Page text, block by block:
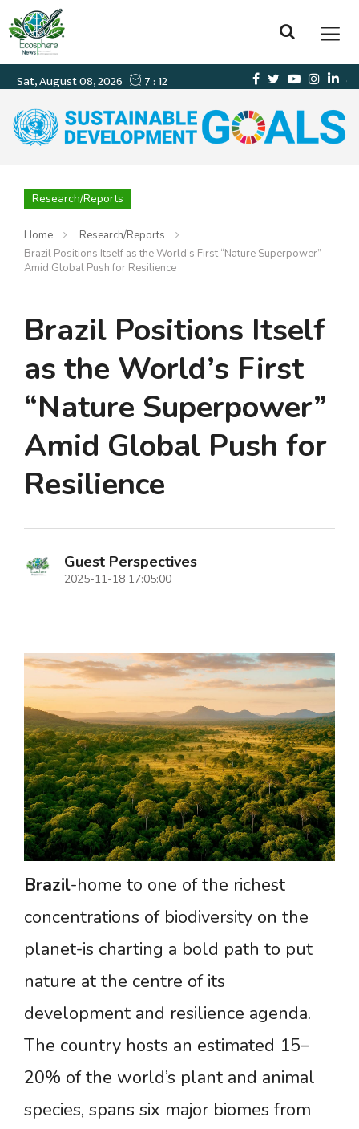
Research/Reports
Home
Research/Reports
Brazil Positions Itself as the World’s First “Nature Superpower”
Amid Global Push for Resilience
Brazil Positions Itself
as the World’s First
“Nature Superpower”
Amid Global Push for
Resilience
Guest Perspectives
2025-11-18 17:05:00
Brazil-home to one of the richest
concentrations of biodiversity on the
planet-is charting a bold path to put
nature at the centre of its
development and resilience agenda.
The country hosts an estimated 15–
20% of the world’s plant and animal
species, spans six major biomes from